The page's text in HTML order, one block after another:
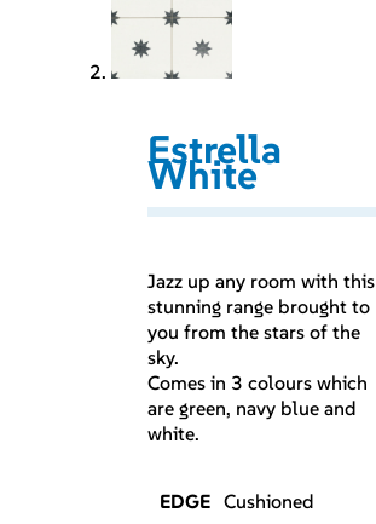
Estrella
White
Jazz up any room with this
stunning range brought to
you from the stars of the
sky.
Comes in 3 colours which
are green, navy blue and
white.
EDGE Cushioned